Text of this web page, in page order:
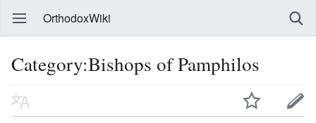
OrthodoxWiki
Category:Bishops of Pamphilos